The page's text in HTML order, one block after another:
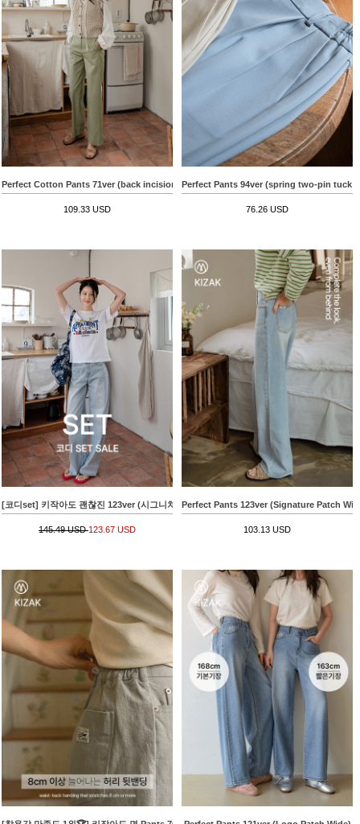
Perfect Cotton Pants 71ver (back incision semi-wide)
109.33 USD
Perfect Pants 94ver (spring two-pin tuck
76.26 USD
[코디set] 키작아도 괜찮진 123ver (시그니처패치와이드)+아파트 나염크랙 Short-sleeve
145.49 USD123.67 USD
Perfect Pants 123ver (Signature Patch
103.13 USD